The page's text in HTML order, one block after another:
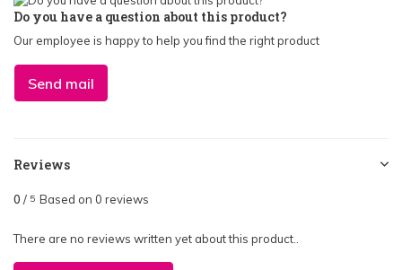
Do you have a question about this product?
Our employee is happy to help you find the right product
Send mail
Reviews
0 / 5 Based on 0 reviews
There are no reviews written yet about this product..